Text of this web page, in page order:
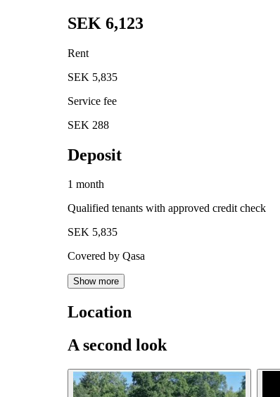
SEK 6,123
Rent
SEK 5,835
Service fee
SEK 288
Deposit
1 month
Qualified tenants with approved credit check
SEK 5,835
Covered by Qasa
Show more
Location
A second look